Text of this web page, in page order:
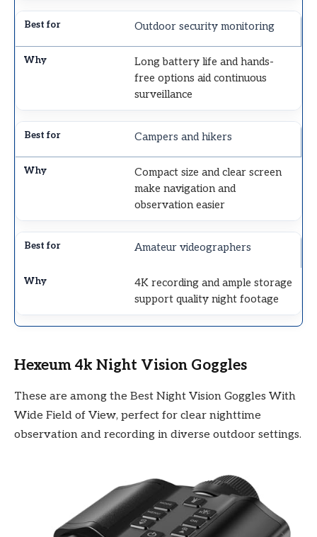
Outdoor security monitoring
Long battery life and hands-
free options aid continuous
surveillance
Campers and hikers
Compact size and clear screen
make navigation and
observation easier
Amateur videographers
4K recording and ample storage
support quality night footage
Hexeum 4k Night Vision Goggles
These are among the Best Night Vision Goggles With
Wide Field of View, perfect for clear nighttime
observation and recording in diverse outdoor settings.